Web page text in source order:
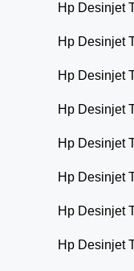
Hp Desinjet
Hp Desinjet
Hp Desinjet
Hp Desinjet
Hp Desinjet
Hp Desinjet
Hp Desinjet
Hp Desinjet